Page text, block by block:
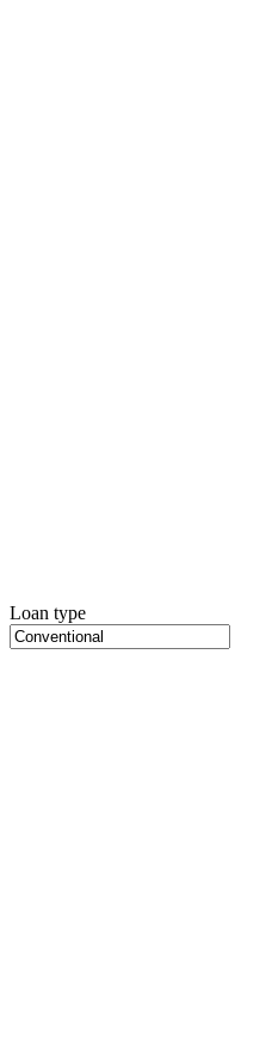
Loan type